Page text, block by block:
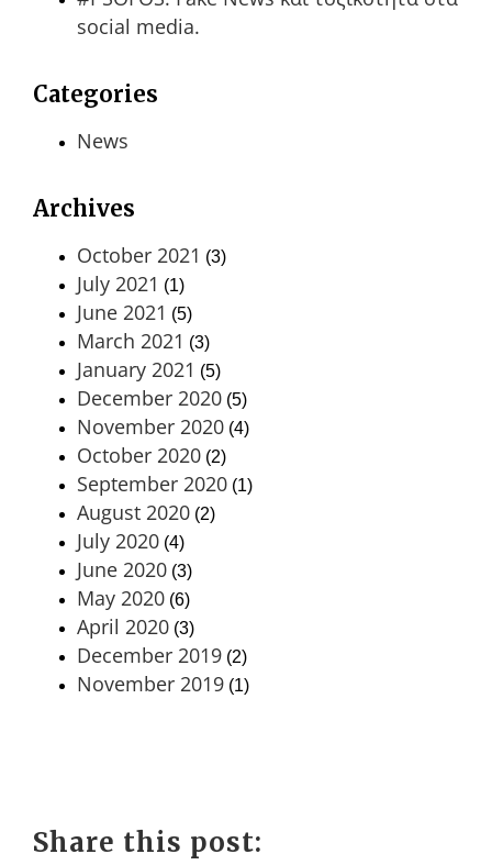
social media.
Categories
News
Archives
October 2021 (3)
July 2021 (1)
June 2021 (5)
March 2021 (3)
January 2021 (5)
December 2020 (5)
November 2020 (4)
October 2020 (2)
September 2020 (1)
August 2020 (2)
July 2020 (4)
June 2020 (3)
May 2020 (6)
April 2020 (3)
December 2019 (2)
November 2019 (1)
Share this post: